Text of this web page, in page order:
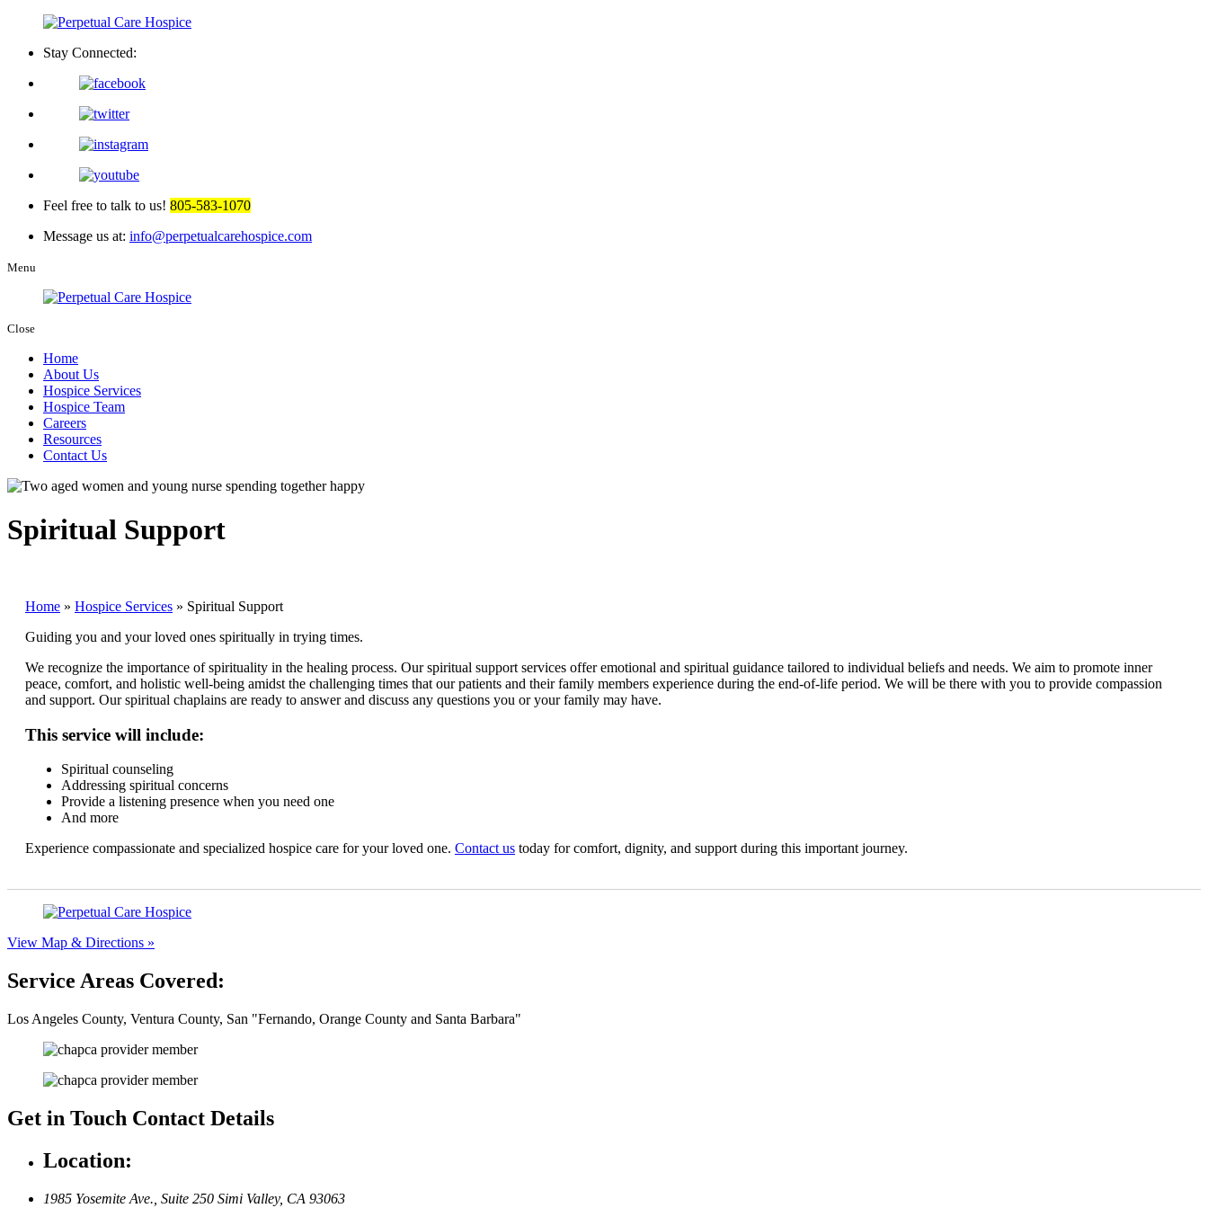
Stay Connected:
Feel free to talk to us! 805-583-1070
Message us at: info@perpetualcarehospice.com
Menu
Close
Home
About Us
Hospice Services
Hospice Team
Careers
Resources
Contact Us
Spiritual Support
Home » Hospice Services » Spiritual Support
Guiding you and your loved ones spiritually in trying times.
We recognize the importance of spirituality in the healing process. Our spiritual support services offer emotional and spiritual guidance tailored to individual beliefs and needs. We aim to promote inner
peace, comfort, and holistic well-being amidst the challenging times that our patients and their family members experience during the end-of-life period. We will be there with you to provide compassion
and support. Our spiritual chaplains are ready to answer and discuss any questions you or your family may have.
This service will include:
Spiritual counseling
Addressing spiritual concerns
Provide a listening presence when you need one
And more
Experience compassionate and specialized hospice care for your loved one. Contact us today for comfort, dignity, and support during this important journey.
View Map & Directions »
Service Areas Covered:
Los Angeles County, Ventura County, San Fernando, Orange County and Santa Barbara
Get in Touch Contact Details
Location:
1985 Yosemite Ave., Suite 250 Simi Valley, CA 93063